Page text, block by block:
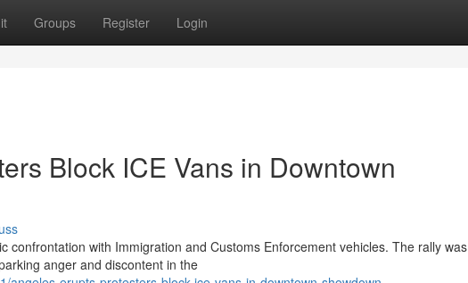
Groups Register Login
Block ICE Vans in Downtown
confrontation with Immigration and Customs Enforcement vehicles. The rally was
anger and discontent in the